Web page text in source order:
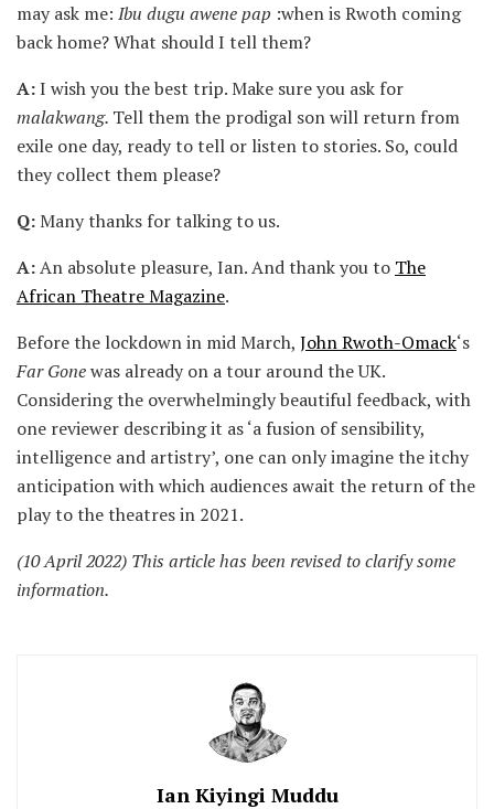
may ask me: Ibu dugu awene pap :when is Rwoth coming
back home? What should I tell them?
A:I wish you the best trip. Make sure you ask for
malakwang. Tell them the prodigal son will return from
exile one day, ready to tell or listen to stories. So, could
they collect them please?
Q:Many thanks for talking to us.
A:An absolute pleasure, Ian. And thank you to The
African Theatre Magazine.
Before the lockdown in mid March, John Rwoth-Omack‘s
Far Gonewas already on a tour around the UK.
Considering the overwhelmingly beautiful feedback, with
one reviewer describing it as ‘a fusion of sensibility,
intelligence and artistry’, one can only imagine the itchy
anticipation with which audiences await the return of the
play to the theatres in 2021.
(10 April 2022) This article has been revised to clarify some
information.
Ian Kiyingi Muddu